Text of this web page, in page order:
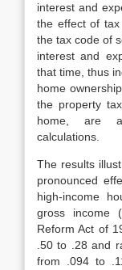
interest and
the effect of
the tax code of
interest and
that time, thus
home owner­ship.
the property
home, are
calculations.
The results
pronounced
high-income
gross income
Reform Act of
.50 to .28 and
from .094 to